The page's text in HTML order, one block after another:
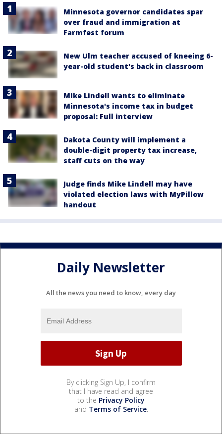
Minnesota governor candidates spar
over fraud and immigration at
Farmfest forum
New Ulm teacher accused of kneeing 6-
year-old student's back in classroom
Mike Lindell wants to eliminate
Minnesota's income tax in budget
proposal: Full interview
Dakota County will implement a
double-digit property tax increase,
staff cuts on the way
Judge finds Mike Lindell may have
violated election laws with MyPillow
handout
Daily Newsletter
All the news you need to know, every day
By clicking Sign Up, I confirm
that I have read and agree
to the Privacy Policy
and Terms of Service.